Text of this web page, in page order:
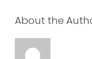
About the